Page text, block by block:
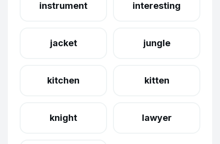
instrument interesting
jacket jungle
kitchen kitten
knight lawyer